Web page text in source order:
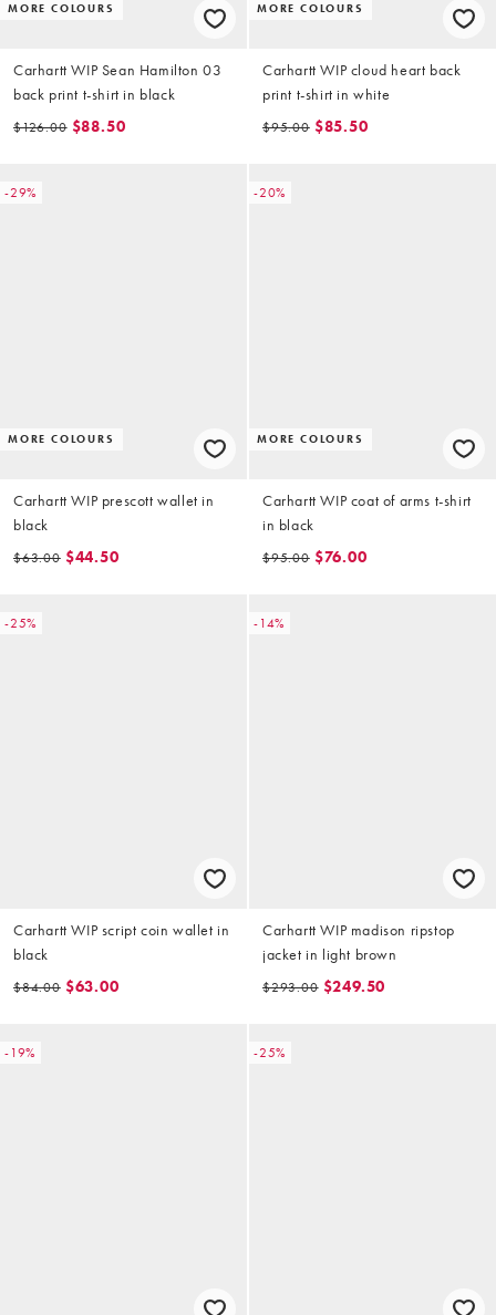
MORE COLOURS
Carhartt WIP Sean Hamilton 03
back print t-shirt in black
$126.00 $88.50
MORE COLOURS
Carhartt WIP cloud heart back
print t-shirt in white
$95.00 $85.50
-29%
MORE COLOURS
Carhartt WIP prescott wallet in
black
$63.00 $44.50
-20%
MORE COLOURS
Carhartt WIP coat of arms t-shirt
in black
$95.00 $76.00
-25%
Carhartt WIP script coin wallet in
black
$84.00 $63.00
-14%
Carhartt WIP madison ripstop
jacket in light brown
$293.00 $249.50
-19% -25%